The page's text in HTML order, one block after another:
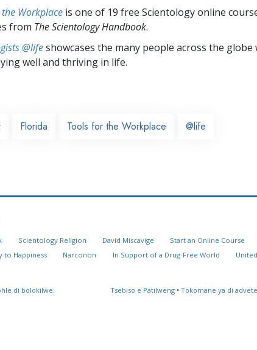
Workplace is one of 19 free Scientology online
from The Scientology Handbook.
@lifeshowcases the many people across the
well and thriving in life.
Florida Tools for the Workplace @life
Scientology Religion David Miscavige Start an Online Course
to Happiness Narconon In Support of a Drug-Free World
di bolokilwe. Tsebiso e Patilweng • Tokomane ya di